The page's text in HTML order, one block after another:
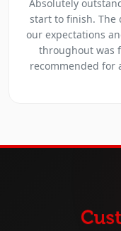
Absolutely
start to finish. The
our expectations
throughout was
recommended for